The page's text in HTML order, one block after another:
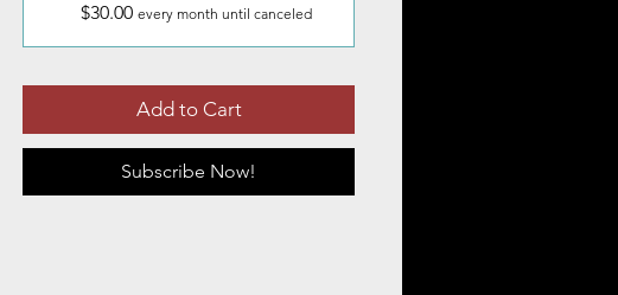
$30.00 every month until canceled
Add to Cart
Subscribe Now!